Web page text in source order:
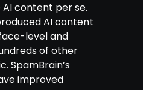
AI content per se.
AI content
level and
of other
SpamBrain’s
improved